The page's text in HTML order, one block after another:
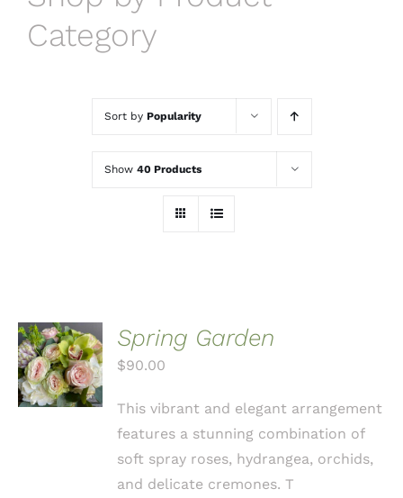
Category
Sort by Popularity
Show 40 Products
ADD TO
CART
/
DETAILS
Spring Garden
$90.00
This vibrant and elegant arrangement
features a stunning combination of
soft spray roses, hydrangea, orchids,
and delicate cremones. T